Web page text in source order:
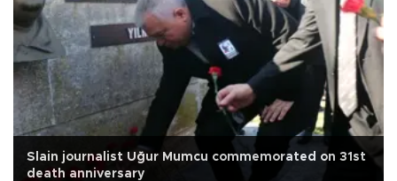
Slain journalist Uğur Mumcu commemorated on 31st
death anniversary